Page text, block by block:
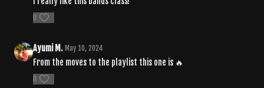
0
Ayumi M. May 10, 2024
From the moves to the playlist this one is 🔥
0